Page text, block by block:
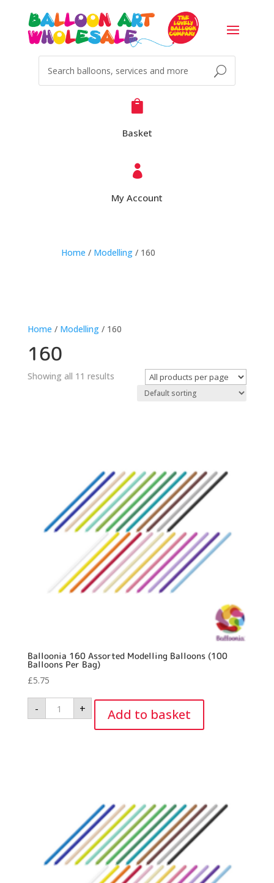

Basket

My Account
Home / Modelling / 160
Home / Modelling/ 160
160
Showing all 11 results
Balloonia 160 Assorted Modelling Balloons (100
Balloons Per Bag)
£5.75
-
Balloonia
160
Assorted
+ Add to basket